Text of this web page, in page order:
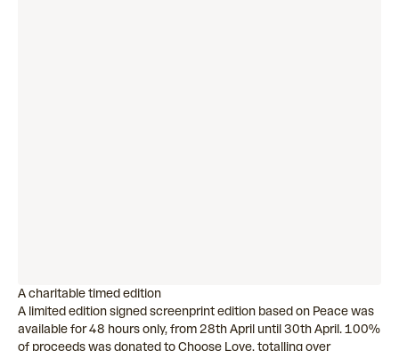
A charitable timed edition
A limited edition signed screenprint edition based on Peace was
available for 48 hours only, from 28th April until 30th April. 100%
of proceeds was donated to Choose Love, totalling over